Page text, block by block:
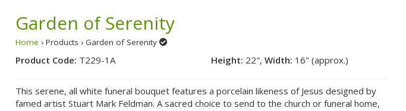
Garden of Serenity
Home › Products › Garden of Serenity
Product Code: T229-1A Height: 22", Width: 16" (approx.)
This serene, all white funeral bouquet features a porcelain likeness of Jesus designed by
famed artist Stuart Mark Feldman. A sacred choice to send to the church or funeral home,